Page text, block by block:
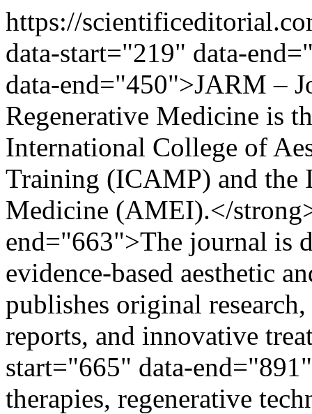
https://
data-start="219" data-
data-end="450">JARM –
Regenerative Medicine is
International College of
Training (ICAMP) and the
Medicine (AMEI).</
end="663">The journal is
evidence-based aesthetic
publishes original
reports, and innovative
start="665" data-
therapies, regenerative